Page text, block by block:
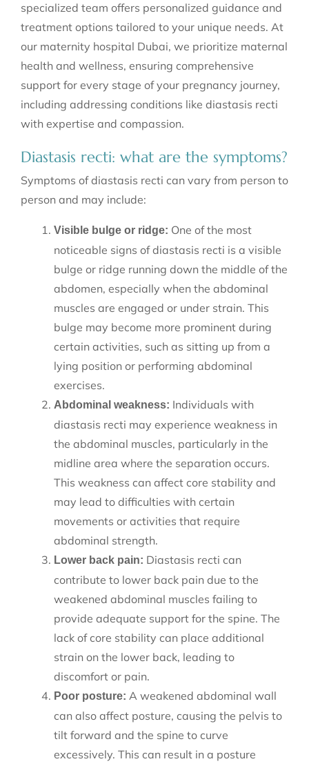
specialized team offers personalized guidance and
treatment options tailored to your unique needs. At
our maternity hospital Dubai, we prioritize maternal
health and wellness, ensuring comprehensive
support for every stage of your pregnancy journey,
including addressing conditions like diastasis recti
with expertise and compassion.
Diastasis recti: what are the symptoms?
Symptoms of diastasis recti can vary from person to
person and may include:
Visible bulge or ridge: One of the most
noticeable signs of diastasis recti is a visible
bulge or ridge running down the middle of the
abdomen, especially when the abdominal
muscles are engaged or under strain. This
bulge may become more prominent during
certain activities, such as sitting up from a
lying position or performing abdominal
exercises.
Abdominal weakness: Individuals with
diastasis recti may experience weakness in
the abdominal muscles, particularly in the
midline area where the separation occurs.
This weakness can affect core stability and
may lead to difficulties with certain
movements or activities that require
abdominal strength.
Lower back pain: Diastasis recti can
contribute to lower back pain due to the
weakened abdominal muscles failing to
provide adequate support for the spine. The
lack of core stability can place additional
strain on the lower back, leading to
discomfort or pain.
Poor posture: A weakened abdominal wall
can also affect posture, causing the pelvis to
tilt forward and the spine to curve
excessively. This can result in a posture